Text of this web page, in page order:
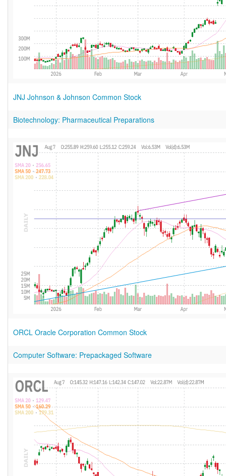
JNJ Johnson & Johnson Common Stock
Biotechnology: Pharmaceutical Preparations
ORCL Oracle Corporation Common Stock
Computer Software: Prepackaged Software